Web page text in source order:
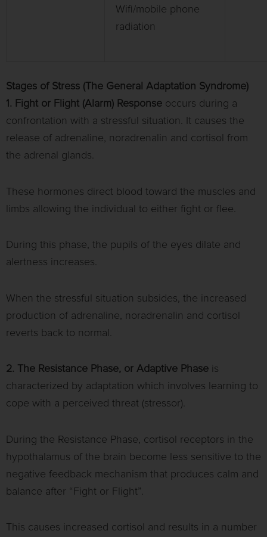
Wifi/mobile phone
radiation
Stages of Stress (The General Adaptation Syndrome)
1. Fight or Flight (Alarm) Response occurs during a
confrontation with a stressful situation. It causes the
release of adrenaline, noradrenalin and cortisol from
the adrenal glands.
These hormones direct blood toward the muscles and
limbs allowing the individual to either fight or flee.
During this phase, the pupils of the eyes dilate and
alertness increases.
When the stressful situation subsides, the increased
production of adrenaline, noradrenalin and cortisol
reverts back to normal.
2. The Resistance Phase, or Adaptive Phase is
characterized by adaptation which involves learning to
cope with a perceived threat (stressor).
During the Resistance Phase, cortisol receptors in the
hypothalamus of the brain become less sensitive to the
negative feedback mechanism that produces calm and
balance after “Fight or Flight”.
This causes increased cortisol and results in a number